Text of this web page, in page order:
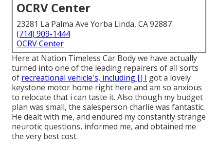
OCRV Center
23281 La Palma Ave Yorba Linda, CA 92887
(714) 909-1444
OCRV Center
Here at Nation Timeless Car Body we have actually
turned into one of the leading repairers of all sorts
of recreational vehicle's, including [] I got a lovely
keystone motor home right here and am so anxious
to relocate that i can taste it. Also though my budget
plan was small, the salesperson charlie was fantastic.
He dealt with me, and endured my constantly strange
neurotic questions, informed me, and obtained me
the very best cost.